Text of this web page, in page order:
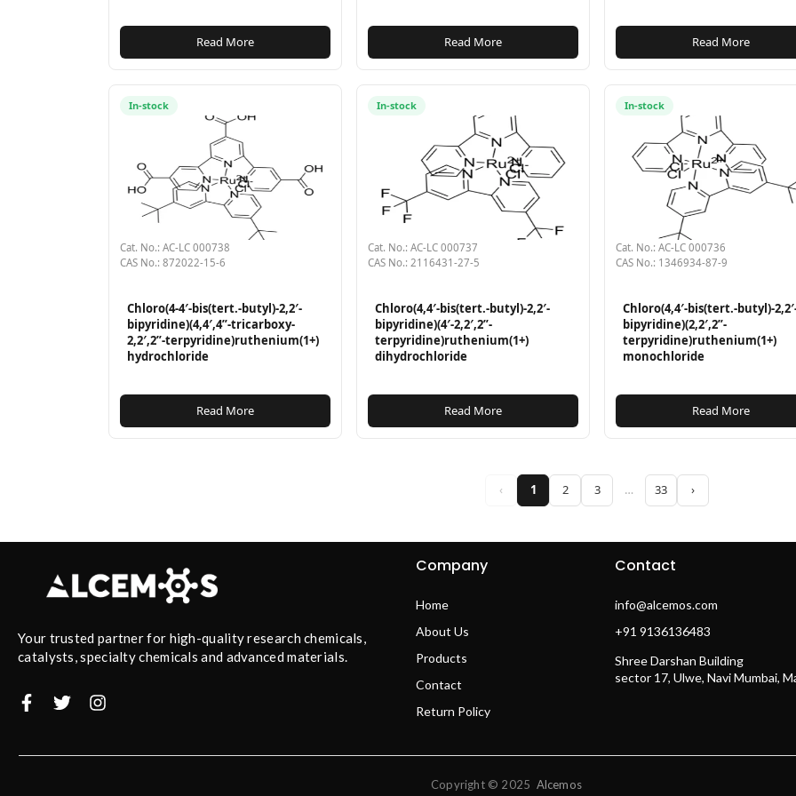
Read More Read More Read More
In-stock
Cat. No.: AC-LC 000738
CAS No.: 872022-15-6
Chloro(4-4′-bis(tert.-butyl)-2,2′-
bipyridine)(4,4′,4”-tricarboxy-
2,2′,2”-terpyridine)ruthenium(1+)
hydrochloride
Read More
In-stock
Cat. No.: AC-LC 000737
CAS No.: 2116431-27-5
Chloro(4,4′-bis(tert.-butyl)-2,2′-
bipyridine)(4′-2,2′,2”-
terpyridine)ruthenium(1+)
dihydrochloride
Read More
In-stock
Cat. No.: AC-LC 000736
CAS No.: 1346934-87-9
Chloro(4,4′-bis(tert.-butyl)-
bipyridine)(2,2′,2”-
terpyridine)ruthenium(1+)
monochloride
Read More
‹ 1 2 3 … 33 ›
Your trusted partner for high-quality research chemicals,
catalysts, specialty chemicals and advanced materials.
Company
Home
About Us
Products
Contact
Return Policy
Contact
info@alcemos.com
+91 9136136483
Shree Darshan Building
sector 17, Ulwe, Navi Mumbai,
Copyright © 2025 Alcemos